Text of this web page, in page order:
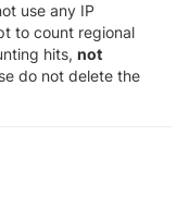
use any IP
to count regional
hits, not
do not delete the